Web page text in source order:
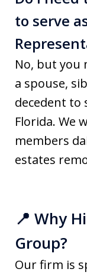
to serve
No, but you
a spouse,
decedent to
Florida. We
members
estates
📍 Why
Group?
Our firm is